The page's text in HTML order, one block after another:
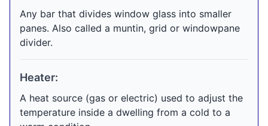
Any bar that divides window glass into smaller
panes. Also called a muntin, grid or windowpane
divider.
Heater:
A heat source (gas or electric) used to adjust the
temperature inside a dwelling from a cold to a